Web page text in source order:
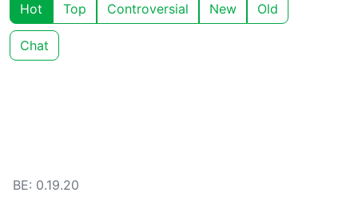
Hot Top Controversial New Old
Chat
BE: 0.19.20